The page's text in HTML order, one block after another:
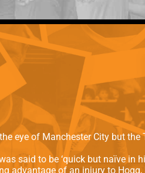
and Kit
Record Book
Photos
D
5 Minute
Longer
Players
Matches
Kenilworth
eye of Manchester City but the
said to be ‘quick but naïve in
advantage of an injury to